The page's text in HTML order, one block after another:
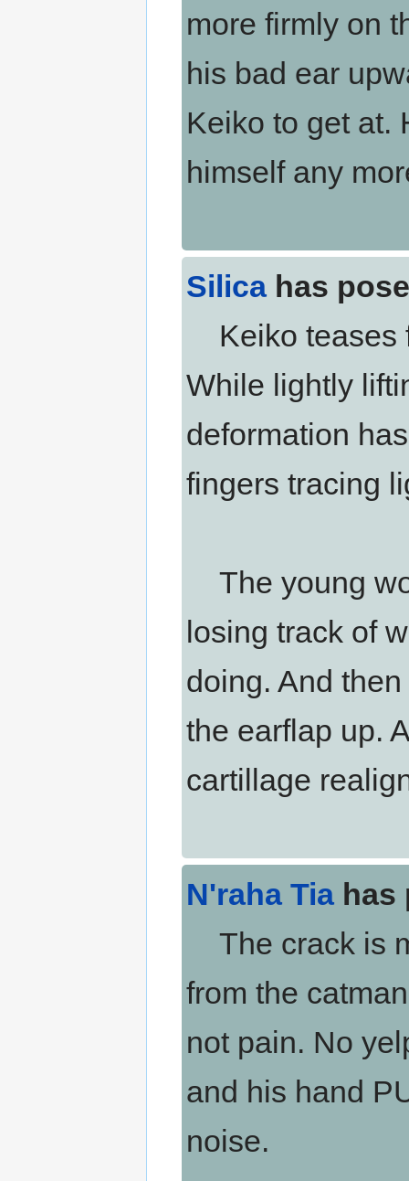
more firmly on
his bad ear
Keiko to get at.
himself any
Silicahas
Keiko teases
While lightly
deformation
fingers tracing
The young
losing track of
doing. And
the earflap up.
cartillage
N'raha Tia has
The crack is
from the
not pain. No
and his hand
noise.